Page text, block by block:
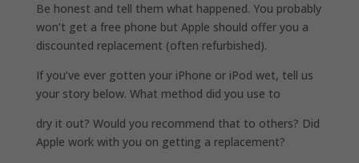
Be honest and tell them what happened. You probably
won’t get a free phone but Apple should offer you a
discounted replacement (often refurbished).
If you’ve ever gotten your iPhone or iPod wet, tell us
your story below. What method did you use to
dry it out? Would you recommend that to others? Did
Apple work with you on getting a replacement?